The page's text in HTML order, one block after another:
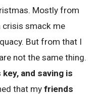
Mostly from
crisis smack me
But from that I
not the same thing.
key, and saving is
that myfriends